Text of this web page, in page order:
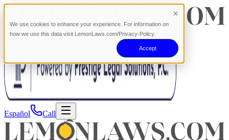
We use cookies to enhance your experience. For information on
how we use this data visit LemonLaws.com/Privacy-Policy.
Accept
Español Call